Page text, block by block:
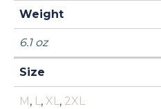
Weight
6.1 oz
Size
M, L, XL, 2XL